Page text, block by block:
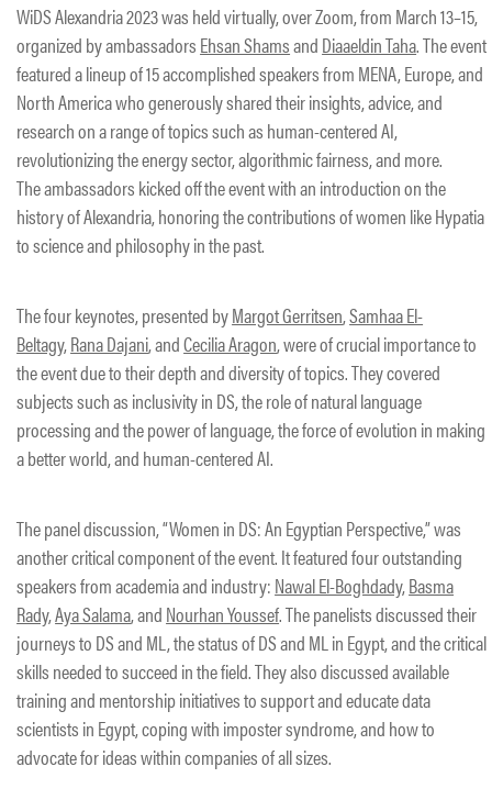
WiDS Alexandria 2023 was held virtually, over Zoom, from March 13–15,
organized by ambassadors Ehsan Shamsand Diaaeldin Taha. The event
featured a lineup of 15 accomplished speakers from MENA, Europe, and
North America who generously shared their insights, advice, and
research on a range of topics such as human-centered AI,
revolutionizing the energy sector, algorithmic fairness, and more.
The ambassadors kicked off the event with an introduction on the
history of Alexandria, honoring the contributions of women like Hypatia
to science and philosophy in the past.
The four keynotes, presented byMargot Gerritsen,Samhaa El-
Beltagy,Rana Dajani, andCecilia Aragon, were of crucial importance to
the event due to their depth and diversity of topics. They covered
subjects such as inclusivity in DS, the role of natural language
processing and the power of language, the force of evolution in making
a better world, and human-centered AI.
The panel discussion, “Women in DS: An Egyptian Perspective,” was
another critical component of the event. It featured four outstanding
speakers from academia and industry: Nawal El-Boghdady,Basma
Rady,Aya Salama, and Nourhan Youssef. The panelists discussed their
journeys to DS and ML, the status of DS and ML in Egypt, and the critical
skills needed to succeed in the field. They also discussed available
training and mentorship initiatives to support and educate data
scientists in Egypt, coping with imposter syndrome, and how to
advocate for ideas within companies of all sizes.